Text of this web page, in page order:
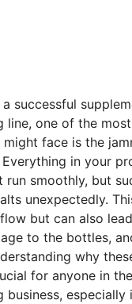
successful
line, one of the
might face is the
in your
run smoothly, but
unexpectedly.
but can also
to the bottles,
why
for anyone in
business, especially